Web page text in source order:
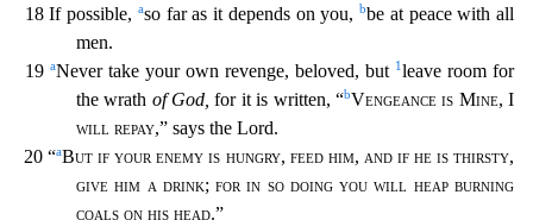
18 If possible, aso far as it depends on you,bbe at peace with all
men.
19 aNever take your own revenge, beloved, but 1 leave room for
the wrath of God, for itis written, “bVengeance is Mine, I
will repay,” says the Lord.
20 “aBut if your enemy is hungry, feed him, and if he is thirsty,
give him a drink;for in so doing you will heap burning
coals on his head.”